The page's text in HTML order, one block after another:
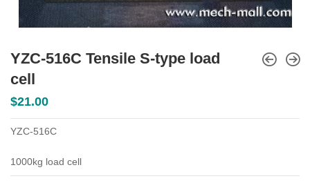
YZC-516C Tensile S-type load
cell
$21.00
YZC-516C
1000kg load cell